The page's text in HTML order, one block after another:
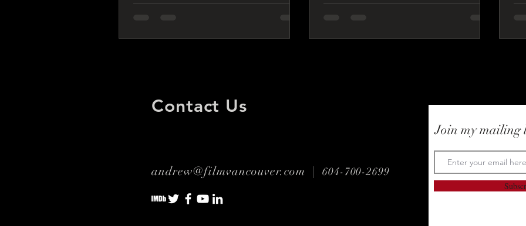
You Can’t Miss
Vancouver Film Production
Contact Us
andrew@filmvancouver.com | 604-700-2699
Join my mailing